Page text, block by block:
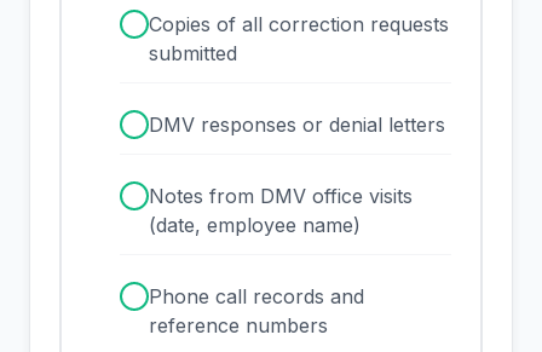
Copies of all correction requests
submitted
DMV responses or denial letters
Notes from DMV office visits
(date, employee name)
Phone call records and
reference numbers